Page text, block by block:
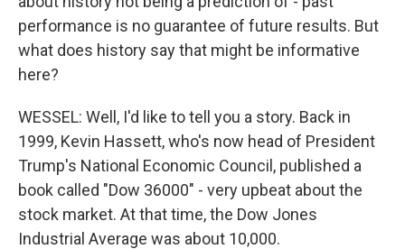
performance is no guarantee of future results. But
what does history say that might be informative
here?
WESSEL: Well, I'd like to tell you a story. Back in
1999, Kevin Hassett, who's now head of President
Trump's National Economic Council, published a
book called "Dow 36000" - very upbeat about the
stock market. At that time, the Dow Jones
Industrial Average was about 10,000.